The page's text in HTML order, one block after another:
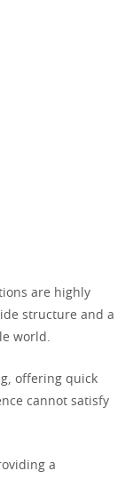
are highly
structure and a
world.
offering quick
cannot satisfy
a